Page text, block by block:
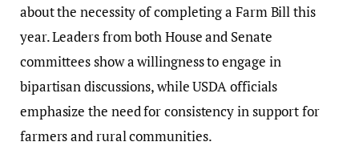
about the necessity of completing a Farm Bill this
year. Leaders from both House and Senate
committees show a willingness to engage in
bipartisan discussions, while USDA officials
emphasize the need for consistency in support for
farmers and rural communities.